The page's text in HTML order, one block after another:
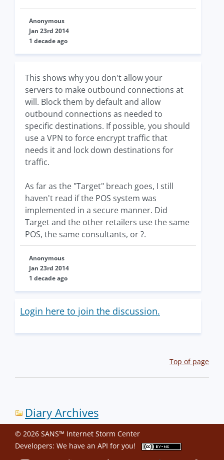
Anonymous
Jan 23rd 2014
1 decade ago
This shows why you don't allow your
servers to make outbound connections at
will. Block them by default and allow
outbound connections as needed to
specific destinations. If possible, you should
use a VPN to force encrypt traffic that
needs it and lock down destinations for
traffic.
As far as the "Target" breach goes, I still
haven't read if the POS system was
implemented in a secure manner. Did
Target and the other retailers use the same
POS, the same consultants, or ?.
Anonymous
Jan 23rd 2014
1 decade ago
Login here to join the discussion.
Top of page
Diary Archives
© 2026 SANS™ Internet Storm Center
Developers: We have an API for you!